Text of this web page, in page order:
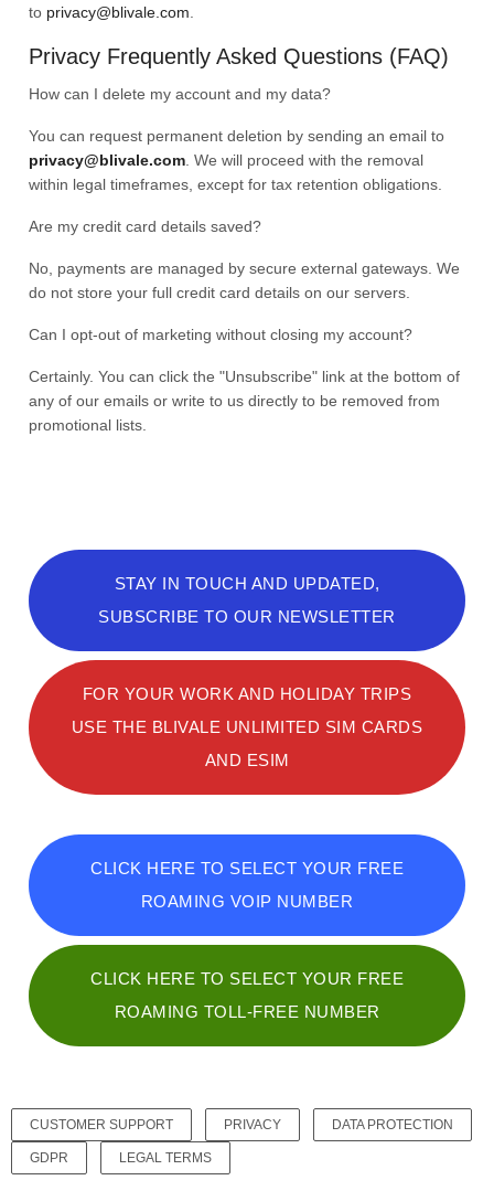
to privacy@blivale.com
Privacy Frequently Asked Questions (FAQ)
How can I delete my account and my data?
You can request permanent deletion by sending an email to
privacy@blivale.com . We will proceed with the removal
within legal timeframes, except for tax retention obligations.
Are my credit card details saved?
No, payments are managed by secure external gateways. We
do not store your full credit card details on our servers.
Can I opt-out of marketing without closing my account?
Certainly. You can click the "Unsubscribe" link at the bottom of
any of our emails or write to us directly to be removed from
promotional lists.
STAY IN TOUCH AND UPDATED,
SUBSCRIBE TO OUR NEWSLETTER
FOR YOUR WORK AND HOLIDAY TRIPS
USE THE BLIVALE UNLIMITED SIM CARDS
AND ESIM
CLICK HERE TO SELECT YOUR FREE
ROAMING VOIP NUMBER
CLICK HERE TO SELECT YOUR FREE
ROAMING TOLL-FREE NUMBER
CUSTOMER SUPPORT PRIVACY DATA PROTECTION
GDPR LEGAL TERMS